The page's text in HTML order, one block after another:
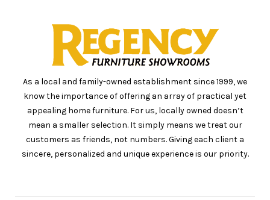
As a local and family-owned establishment since 1999, we
know the importance of offering an array of practical yet
appealing home furniture. For us, locally owned doesn’t
mean a smaller selection. It simply means we treat our
customers as friends, not numbers. Giving each client a
sincere, personalized and unique experience is our priority.